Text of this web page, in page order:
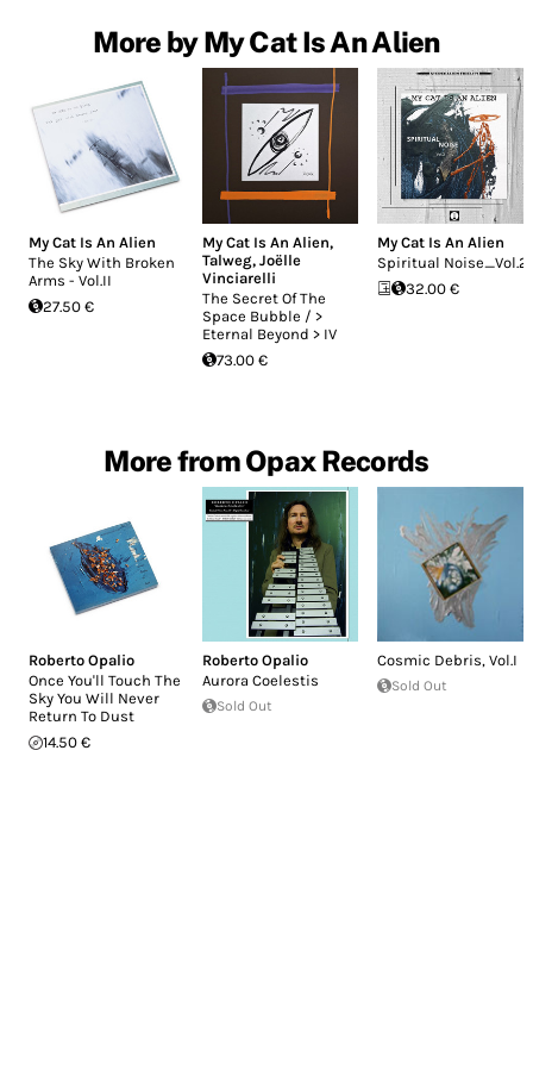
More by My Cat Is An Alien
My Cat Is An Alien
The Sky With Broken
Arms - Vol.II
27.50 €
My Cat Is An Alien,
Talweg,Joëlle
Vinciarelli
The Secret Of The
Space Bubble / >
Eternal Beyond > IV
73.00 €
My Cat Is An Alien
Spiritual Noise_Vol.2
32.00 €
More from Opax Records
Roberto Opalio
Once You'll Touch The
Sky You Will Never
Return To Dust
14.50 €
Roberto Opalio
Aurora Coelestis
Sold Out
Cosmic Debris, Vol.I
Sold Out